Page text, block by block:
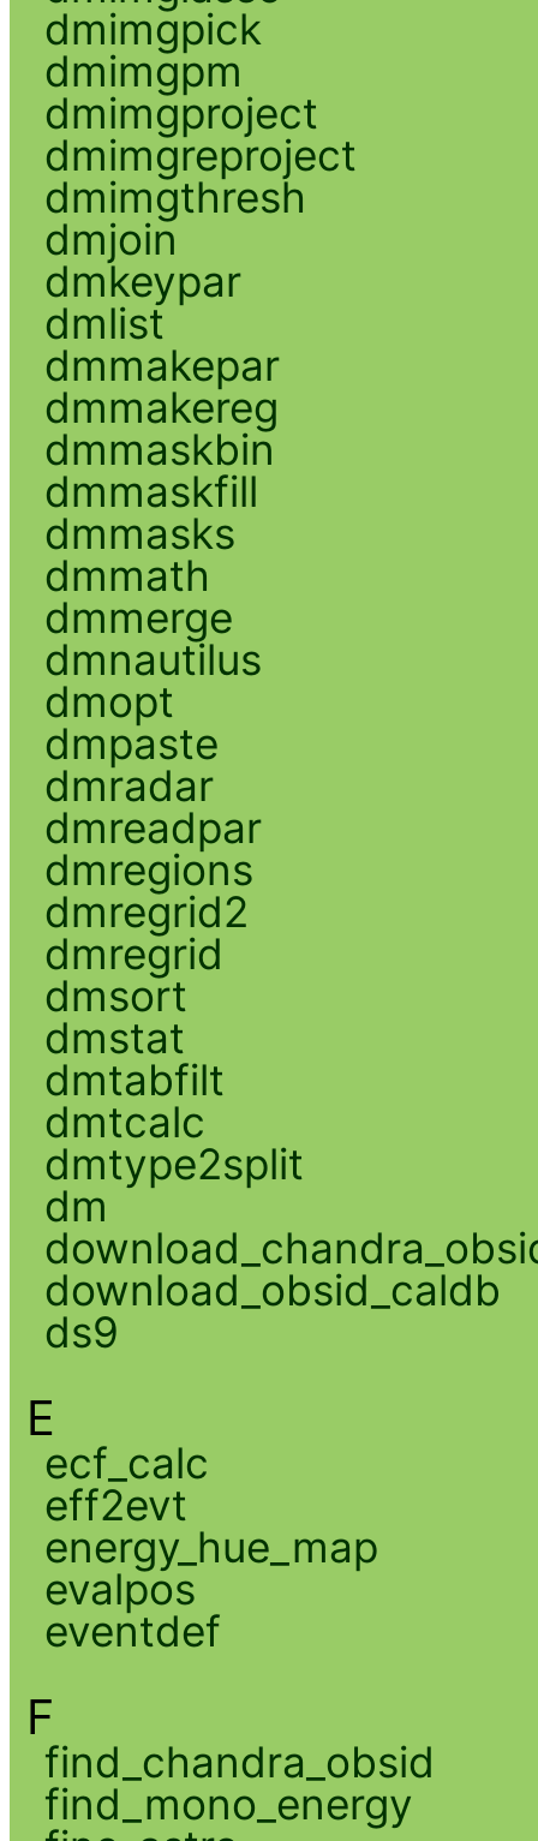
dmimgpick
dmimgpm
dmimgproject
dmimgreproject
dmimgthresh
dmjoin
dmkeypar
dmlist
dmmakepar
dmmakereg
dmmaskbin
dmmaskfill
dmmasks
dmmath
dmmerge
dmnautilus
dmopt
dmpaste
dmradar
dmreadpar
dmregions
dmregrid2
dmregrid
dmsort
dmstat
dmtabfilt
dmtcalc
dmtype2split
dm
download_obsid_caldb
ds9
E
ecf_calc
eff2evt
energy_hue_map
evalpos
eventdef
F
find_chandra_obsid
find_mono_energy